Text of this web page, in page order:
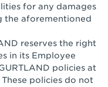
at Rossmoor
for any damages
the aforementioned
reserves the right
in its Employee
policies at
policies do not